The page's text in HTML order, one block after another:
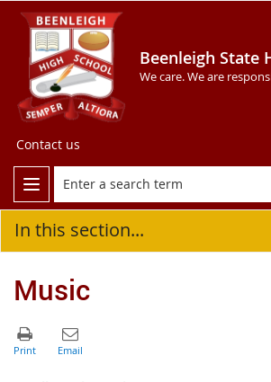
Beenleigh State
We care. We are
Contact us
In this section...
Music